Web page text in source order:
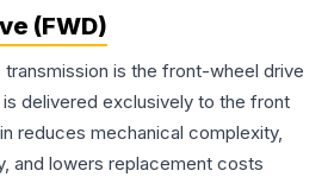
(FWD)
transmission is the front-wheel drive
delivered exclusively to the front
reduces mechanical complexity,
and lowers replacement costs